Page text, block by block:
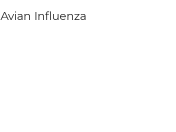
Avian Influenza